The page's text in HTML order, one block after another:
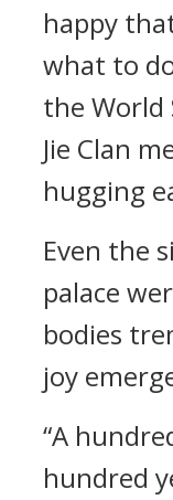
happy
what to
the World
Jie Clan
hugging
Even the
palace
bodies
joy
“A
hundred